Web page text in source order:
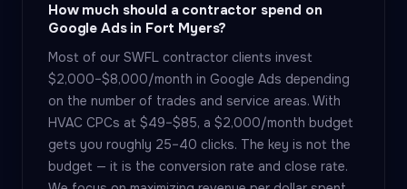
How much should a contractor spend on
Google Ads in Fort Myers?
Most of our SWFL contractor clients invest
$2,000–$8,000/month in Google Ads depending
on the number of trades and service areas. With
HVAC CPCs at $49–$85, a $2,000/month budget
gets you roughly 25–40 clicks. The key is not the
budget — it is the conversion rate and close rate.